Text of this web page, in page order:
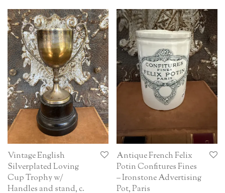
Vintage English
Silverplated Loving
Cup Trophy w/
Handles and stand, c.
Antique French Felix
Potin Confitures Fines
– Ironstone Advertising
Pot, Paris